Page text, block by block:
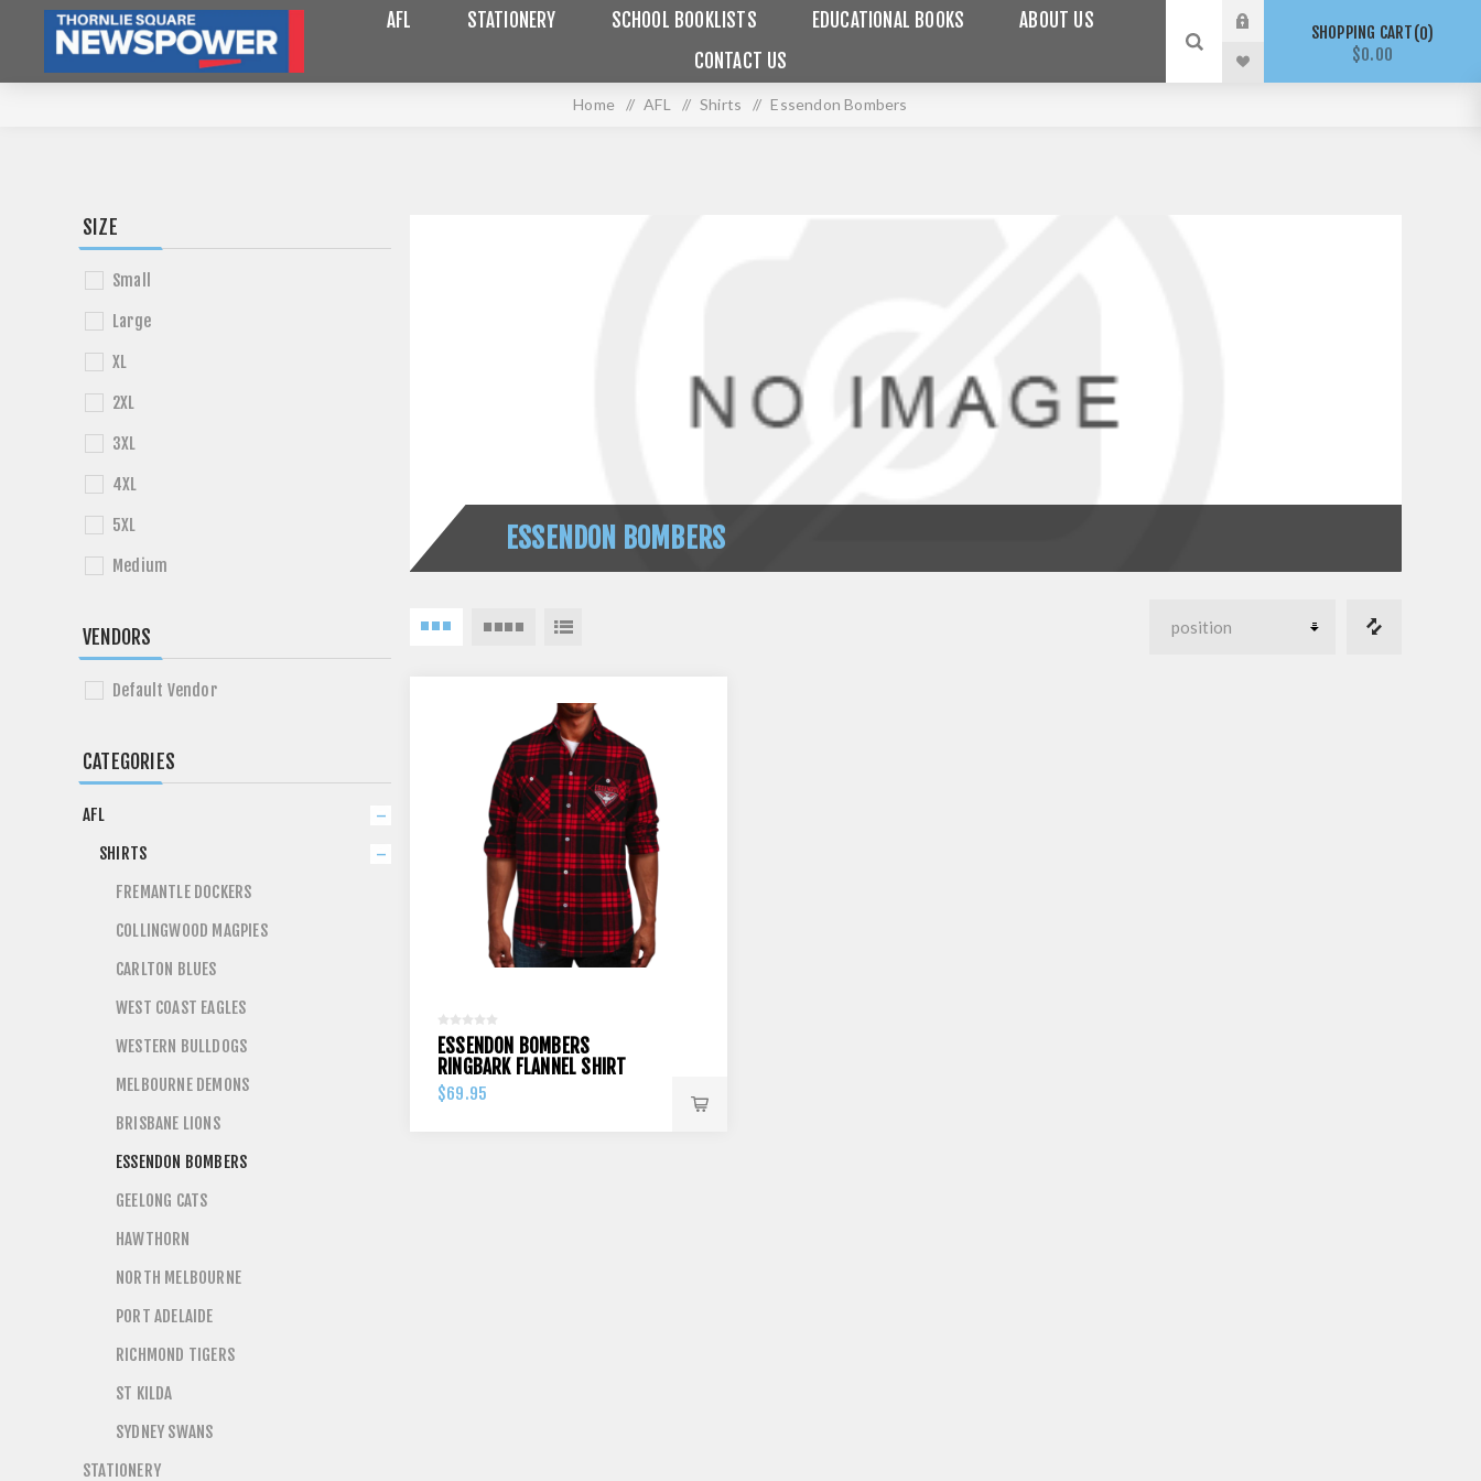
AFL STATIONERY SCHOOL BOOKLISTS EDUCATIONAL BOOKS
ABOUT US
CONTACT US
SHOPPING CART 0
$0.00
Home / AFL / Shirts / Essendon Bombers
ESSENDON BOMBERS
ESSENDON BOMBERS
RINGBARK FLANNEL SHIRT
$69.95
SIZE
Small
Large
XL
2XL
3XL
4XL
5XL
Medium
VENDORS
Default Vendor
CATEGORIES
AFL
SHIRTS
FREMANTLE DOCKERS
COLLINGWOOD MAGPIES
CARLTON BLUES
WEST COAST EAGLES
WESTERN BULLDOGS
MELBOURNE DEMONS
BRISBANE LIONS
ESSENDON BOMBERS
GEELONG CATS
HAWTHORN
NORTH MELBOURNE
PORT ADELAIDE
RICHMOND TIGERS
ST KILDA
SYDNEY SWANS
STATIONERY